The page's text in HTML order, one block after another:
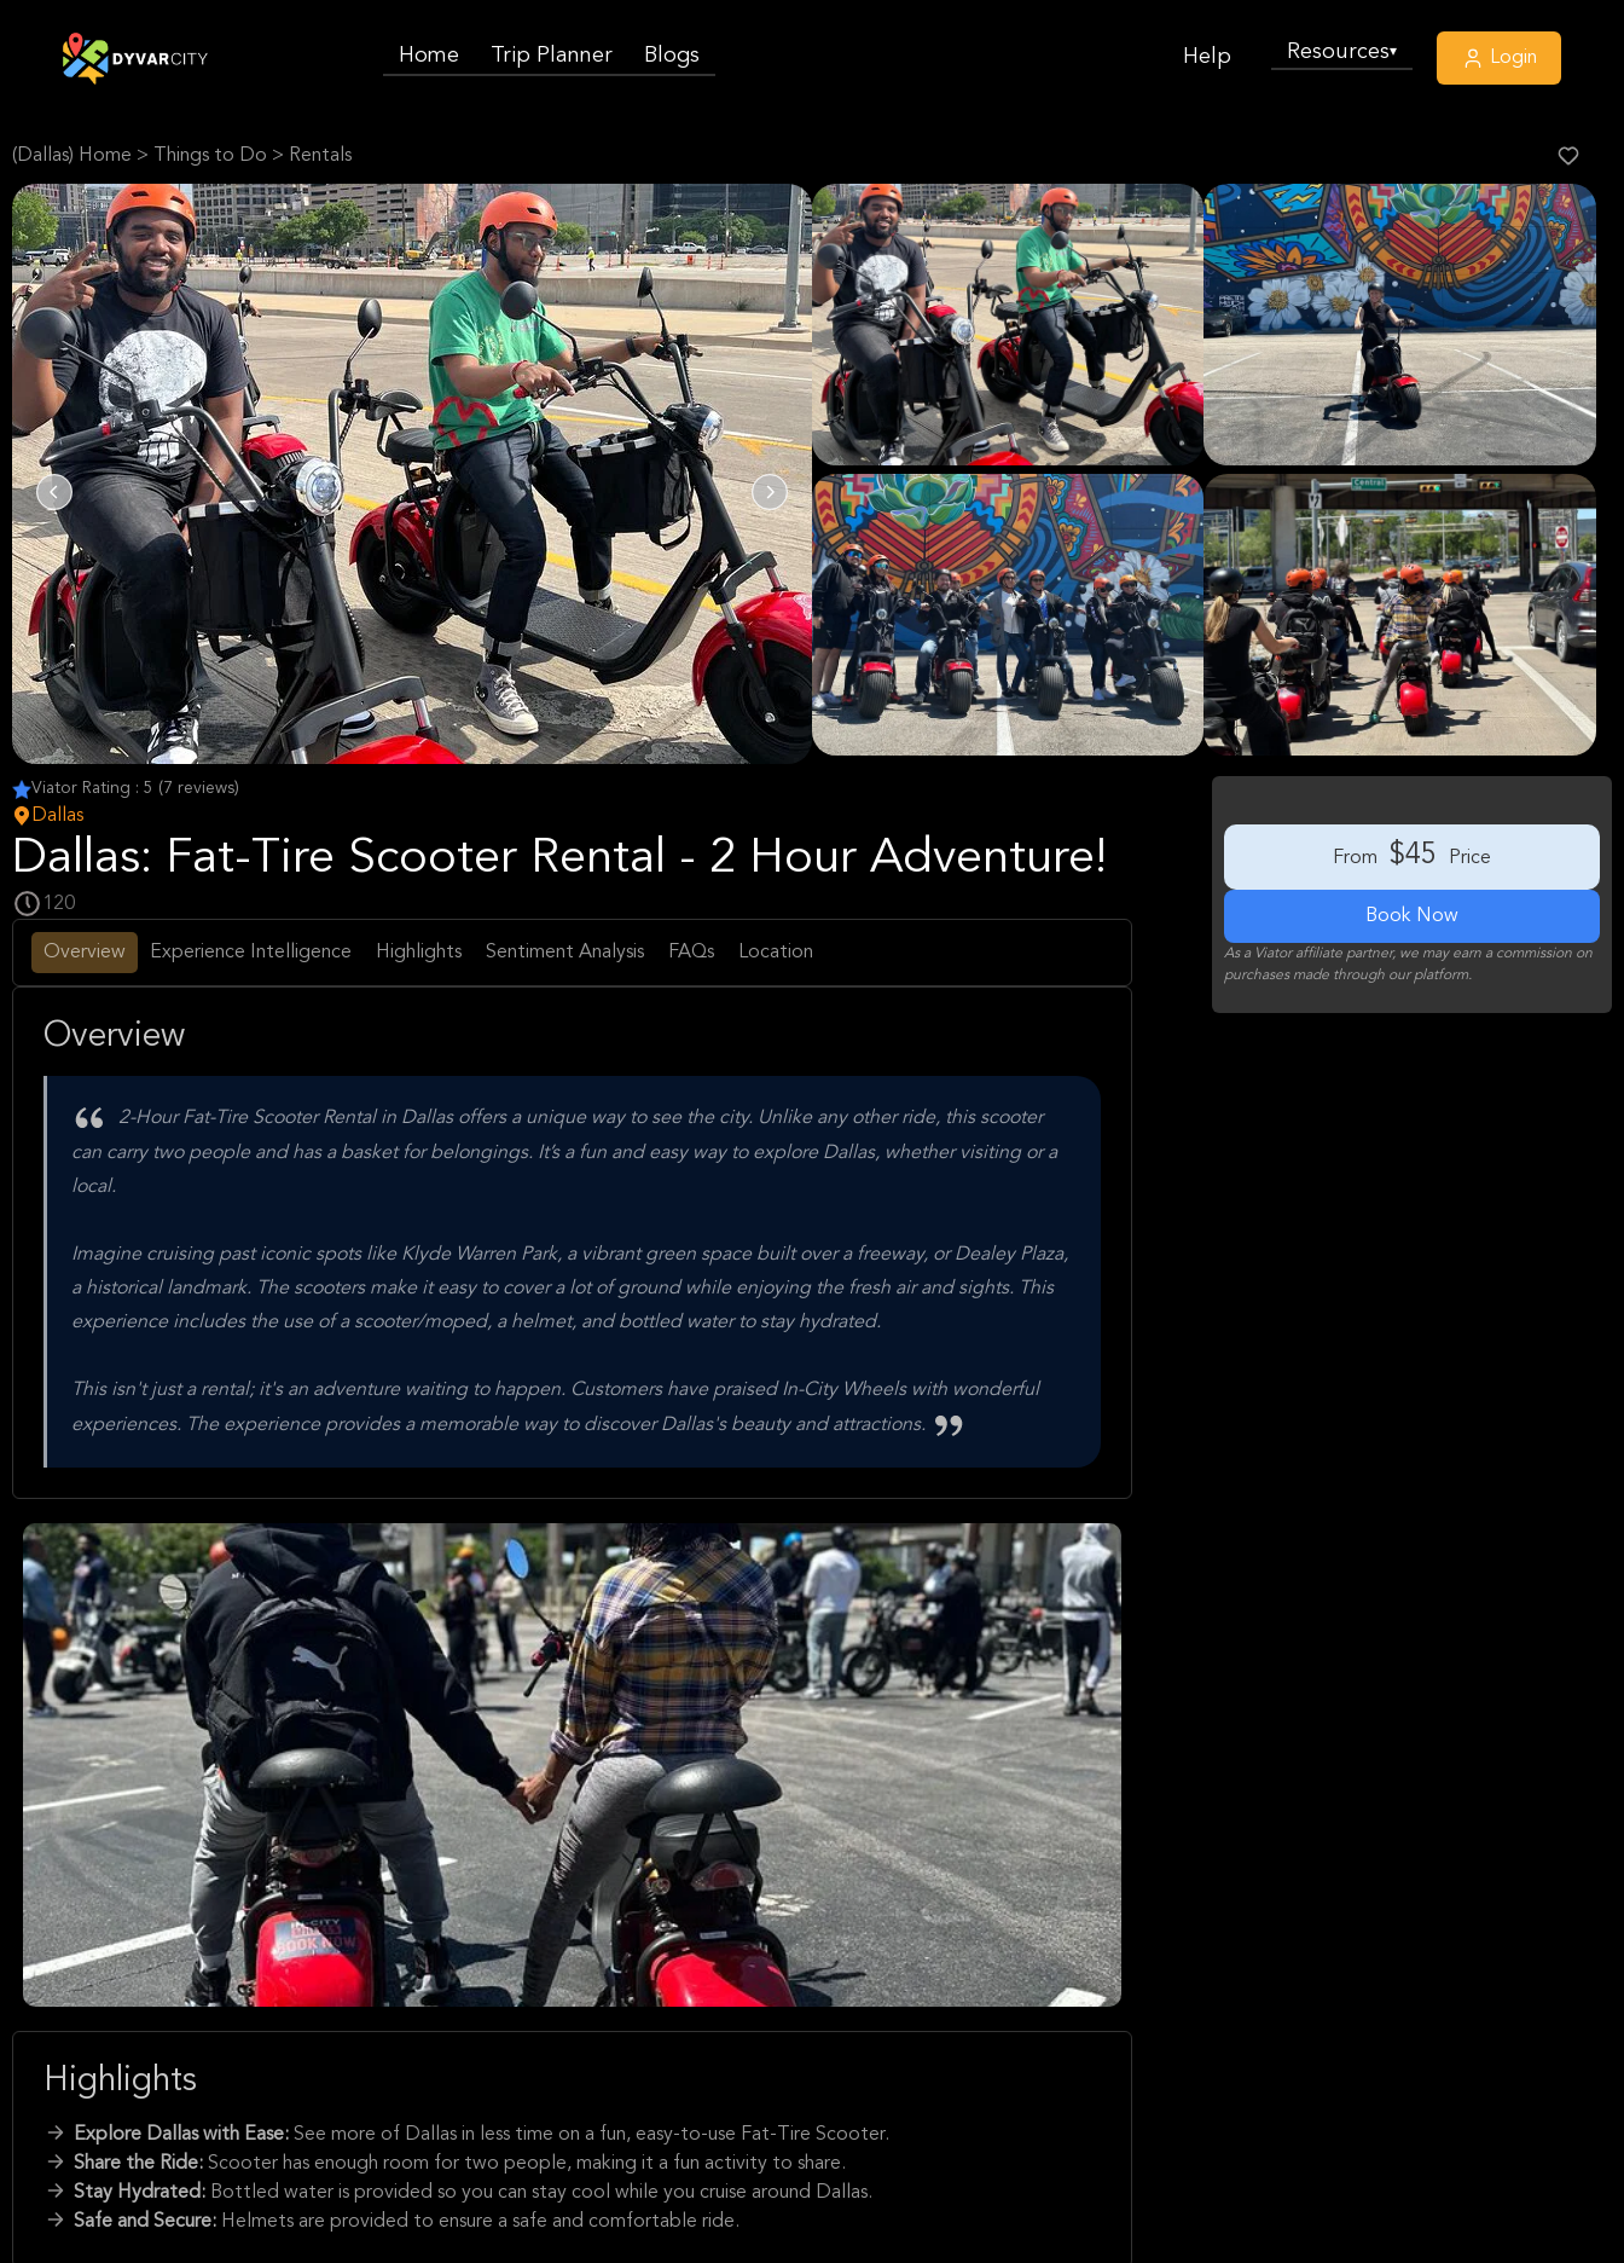
Home Trip Planner Blogs Help Resources▾ Login
(Dallas) Home > Things to Do > Rentals
Viator Rating : 5 (7 reviews)
Dallas
Dallas: Fat-Tire Scooter Rental - 2 Hour Adventure!
120
Overview Experience Intelligence Highlights Sentiment Analysis FAQs Location
Overview
2-Hour Fat-Tire Scooter Rental in Dallas offers a unique way to see the city. Unlike any other ride, this scooter
can carry two people and has a basket for belongings. It’s a fun and easy way to explore Dallas, whether visiting or a
local.
Imagine cruising past iconic spots like Klyde Warren Park, a vibrant green space built over a freeway, or Dealey Plaza,
a historical landmark. The scooters make it easy to cover a lot of ground while enjoying the fresh air and sights. This
experience includes the use of a scooter/moped, a helmet, and bottled water to stay hydrated.
This isn't just a rental; it's an adventure waiting to happen. Customers have praised In-City Wheels with wonderful
experiences. The experience provides a memorable way to discover Dallas's beauty and attractions.
Highlights
Explore Dallas with Ease: See more of Dallas in less time on a fun, easy-to-use Fat-Tire Scooter.
Share the Ride: Scooter has enough room for two people, making it a fun activity to share.
Stay Hydrated: Bottled water is provided so you can stay cool while you cruise around Dallas.
Safe and Secure: Helmets are provided to ensure a safe and comfortable ride.
From $45 Price
Book Now
As a Viator affiliate partner, we may earn a commission on
purchases made through our platform.